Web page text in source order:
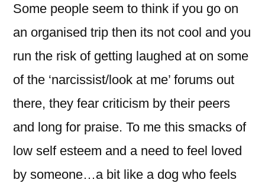
Some people seem to think if you go on
an organised trip then its not cool and you
run the risk of getting laughed at on some
of the ‘narcissist/look at me’ forums out
there, they fear criticism by their peers
and long for praise. To me this smacks of
low self esteem and a need to feel loved
by someone…a bit like a dog who feels